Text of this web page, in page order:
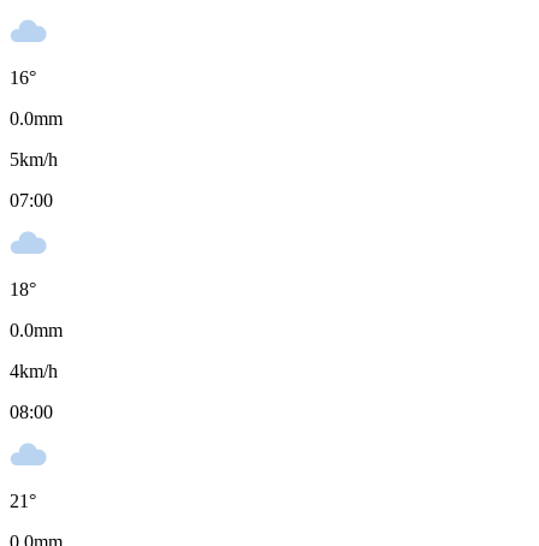
16°
0.0mm
5km/h
07:00
18°
0.0mm
4km/h
08:00
21°
0.0mm